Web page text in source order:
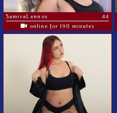
SamiraLennox
44
online for 190 minutes